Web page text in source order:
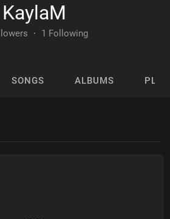
KaylaM
· 1 Following
SONGS ALBUMS